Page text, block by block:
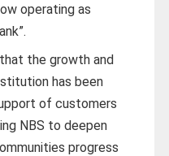
operating as
the growth and
has been
of customers
NBS to deepen
progress